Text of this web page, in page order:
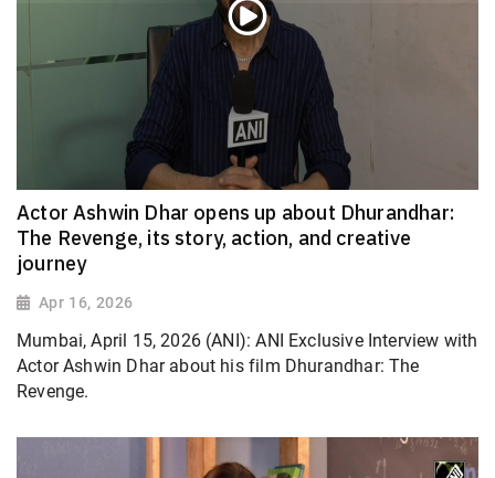
Actor Ashwin Dhar opens up about Dhurandhar:
The Revenge, its story, action, and creative
journey
Apr 16, 2026
Mumbai, April 15, 2026 (ANI): ANI Exclusive Interview with
Actor Ashwin Dhar about his film Dhurandhar: The
Revenge.